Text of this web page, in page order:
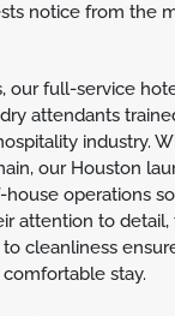
notice from the
our full-service
attendants
industry.
our Houston
house operations
attention to
cleanliness
stay.